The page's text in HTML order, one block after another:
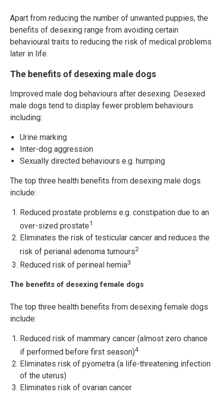
Apart from reducing the number of unwanted puppies, the
benefits of desexing range from avoiding certain
behavioural traits to reducing the risk of medical problems
later in life.
The benefits of desexing male dogs
Improved male dog behaviours after desexing. Desexed
male dogs tend to display fewer problem behaviours
including:
Urine marking
Inter-dog aggression
Sexually directed behaviours e.g. humping
The top three health benefits from desexing male dogs
include:
Reduced prostate problems e.g. constipation due to an
over-sized prostate1
Eliminates the risk of testicular cancer and reduces the
risk of perianal adenoma tumours2
Reduced risk of perineal hernia3
The benefits of desexing female dogs
The top three health benefits from desexing female dogs
include:
Reduced risk of mammary cancer (almost zero chance
if performed before first season)4
Eliminates risk of pyometra (a life-threatening infection
of the uterus)
Eliminates risk of ovarian cancer